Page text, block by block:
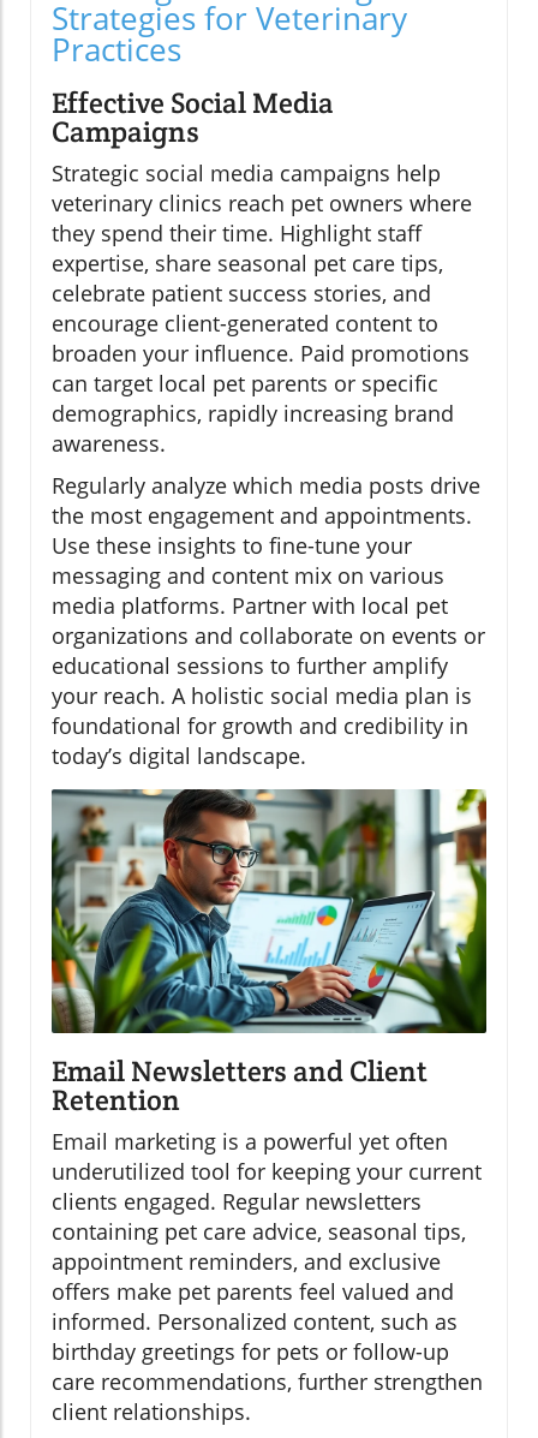
Strategies for Veterinary
Practices
Effective Social Media
Campaigns
Strategic social media campaigns help
veterinary clinics reach pet owners where
they spend their time. Highlight staff
expertise, share seasonal pet care tips,
celebrate patient success stories, and
encourage client-generated content to
broaden your influence. Paid promotions
can target local pet parents or specific
demographics, rapidly increasing brand
awareness.
Regularly analyze which media posts drive
the most engagement and appointments.
Use these insights to fine-tune your
messaging and content mix on various
media platforms. Partner with local pet
organizations and collaborate on events or
educational sessions to further amplify
your reach. A holistic social media plan is
foundational for growth and credibility in
today’s digital landscape.
Email Newsletters and Client
Retention
Email marketing is a powerful yet often
underutilized tool for keeping your current
clients engaged. Regular newsletters
containing pet care advice, seasonal tips,
appointment reminders, and exclusive
offers make pet parents feel valued and
informed. Personalized content, such as
birthday greetings for pets or follow-up
care recommendations, further strengthen
client relationships.